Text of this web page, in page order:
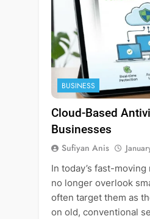
BUSINESS
Cloud-Based
Businesses
Sufiyan Anis
In today’s fast-
no longer overlook
often target them as
on old, conventional